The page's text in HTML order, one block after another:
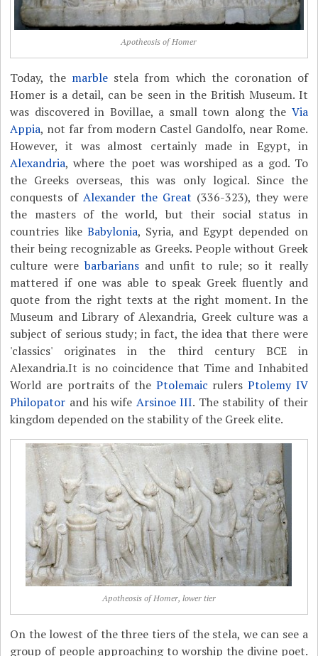
Apotheosis of Homer
Today, the marble stela from which the coronation of
Homer is a detail, can be seen in the British Museum. It
was discovered in Bovillae, a small town along the Via
Appia, not far from modern Castel Gandolfo, near Rome.
However, it was almost certainly made in Egypt, in
Alexandria, where the poet was worshiped as a god. To
the Greeks overseas, this was only logical. Since the
conquests ofAlexander the Great (336-323), they were
the masters of the world, but their social status in
countries like Babylonia, Syria, and Egypt depended on
their being recognizable as Greeks. People without Greek
culture werebarbariansand unfit to rule; so it really
mattered if one was able to speak Greek fluently and
quote from the right texts at the right moment. In the
Museum and Library of Alexandria, Greek culture was a
subject of serious study; in fact, the idea that there were
'classics' originates in the third century BCE in
Alexandria.It is no coincidence that Time and Inhabited
World are portraits of the Ptolemaic rulers Ptolemy IV
Philopator and his wife Arsinoe III. The stability of their
kingdom depended on the stability of the Greek elite.
Apotheosis of Homer, lower tier
On the lowest of the three tiers of the stela, we can see a
group of people approaching to worship the divine poet.